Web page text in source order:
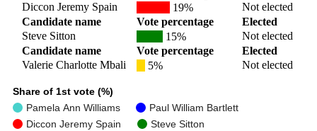
Diccon Jeremy Spain
19%
Not elected
Candidate name
Vote percentage
Elected
Steve Sitton
15%
Not elected
Candidate name
Vote percentage
Elected
Valerie Charlotte Mbali
5% Not elected
Share of 1st vote (%)
Pamela Ann Williams
Paul William Bartlett
Diccon Jeremy Spain
Steve Sitton